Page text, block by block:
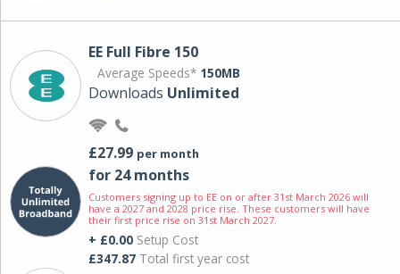
EE Full Fibre 150
Average Speeds* 150MB
Downloads Unlimited
£27.99 per month
for 24 months
Customers signing up to EE on or after 31st March 2026 will
have a 2027 and 2028 price rise. These customers will have
their first price rise on 31st March 2027.
+ £0.00 Setup Cost
£347.87 Total first year cost